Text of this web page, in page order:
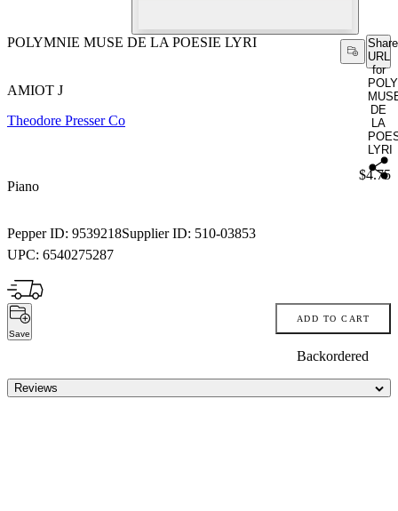
POLYMNIE MUSE DE LA POESIE LYRI
Share
URL
for
DE
LA
LYRI
AMIOT J
Theodore Presser Co
Piano
Pepper ID: 9539218Supplier ID: 510-03853
UPC: 6540275287
Price:
$4.75
Save
ADD TO CART
Backordered
Reviews